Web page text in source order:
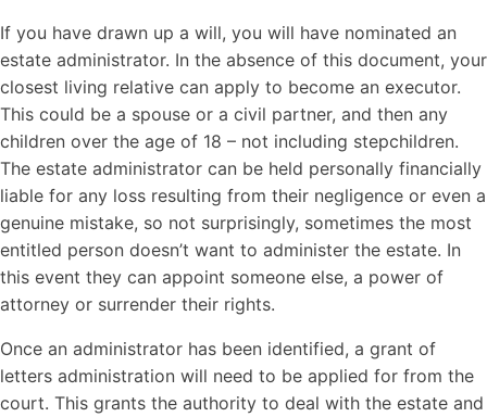
If you have drawn up a will, you will have nominated an
estate administrator. In the absence of this document, your
closest living relative can apply to become an executor.
This could be a spouse or a civil partner, and then any
children over the age of 18 – not including stepchildren.
The estate administrator can be held personally financially
liable for any loss resulting from their negligence or even a
genuine mistake, so not surprisingly, sometimes the most
entitled person doesn’t want to administer the estate. In
this event they can appoint someone else, a power of
attorney or surrender their rights.
Once an administrator has been identified, a grant of
letters administration will need to be applied for from the
court. This grants the authority to deal with the estate and